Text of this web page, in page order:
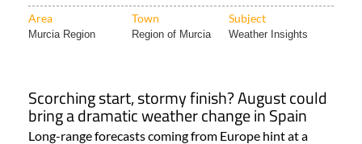
Area Town Subject
Murcia Region Region of Murcia Weather Insights
Scorching start, stormy finish? August could
bring a dramatic weather change in Spain
Long-range forecasts coming from Europe hint at a